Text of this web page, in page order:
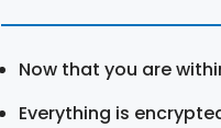
Now that you are
Everything is